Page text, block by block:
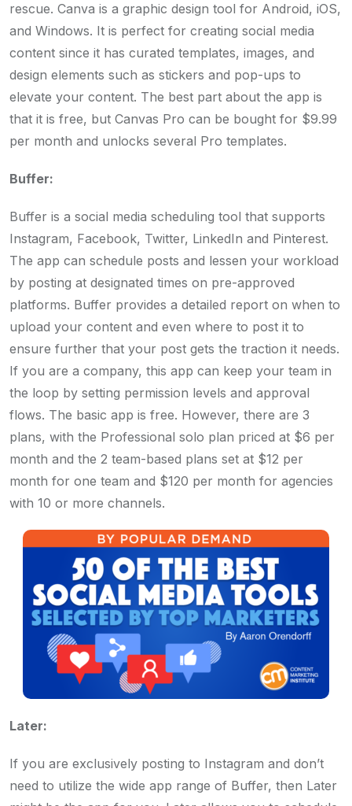
rescue. Canva is a graphic design tool for Android, iOS,
and Windows. It is perfect for creating social media
content since it has curated templates, images, and
design elements such as stickers and pop-ups to
elevate your content. The best part about the app is
that it is free, but Canvas Pro can be bought for $9.99
per month and unlocks several Pro templates.
Buffer:
Buffer is a social media scheduling tool that supports
Instagram, Facebook, Twitter, LinkedIn and Pinterest.
The app can schedule posts and lessen your workload
by posting at designated times on pre-approved
platforms. Buffer provides a detailed report on when to
upload your content and even where to post it to
ensure further that your post gets the traction it needs.
If you are a company, this app can keep your team in
the loop by setting permission levels and approval
flows. The basic app is free. However, there are 3
plans, with the Professional solo plan priced at $6 per
month and the 2 team-based plans set at $12 per
month for one team and $120 per month for agencies
with 10 or more channels.
Later:
If you are exclusively posting to Instagram and don’t
need to utilize the wide app range of Buffer, then Later